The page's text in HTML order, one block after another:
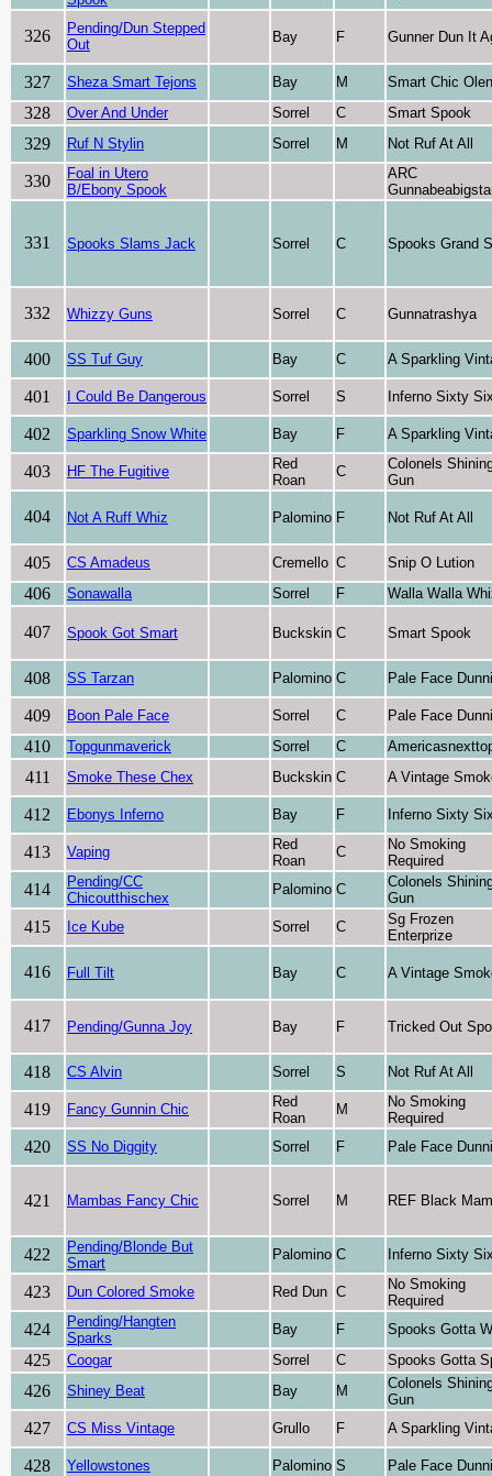
326
Pending/Dun Stepped
Out
Bay F Gunner Dun It
327 Sheza Smart Tejons Bay M Smart Chic
328 Over And Under Sorrel C Smart Spook
329 Ruf N Stylin Sorrel M Not Ruf At All
330
Foal in Utero
B/Ebony Spook
ARC
331 Spooks Slams Jack Sorrel C Spooks Grand
332 Whizzy Guns Sorrel C Gunnatrashya
400 SS Tuf Guy Bay C A Sparkling
401 I Could Be Dangerous Sorrel S Inferno Sixty
402 Sparkling Snow White Bay F A Sparkling
403 HF The Fugitive
Red
Roan
C
Colonels
Gun
404 Not A Ruff Whiz Palomino F Not Ruf At All
405 CS Amadeus Cremello C Snip O Lution
406 Sonawalla Sorrel F Walla Walla
407 Spook Got Smart Buckskin C Smart Spook
408 SS Tarzan Palomino C Pale Face
409 Boon Pale Face Sorrel C Pale Face
410 Topgunmaverick Sorrel C
411 Smoke These Chex Buckskin C A Vintage
412 Ebonys Inferno Bay F Inferno Sixty
413 Vaping
Red
Roan
C
No Smoking
Required
414
Pending/CC
Chicoutthischex
Palomino C
Colonels
Gun
415 Ice Kube Sorrel C
Sg Frozen
Enterprize
416 Full Tilt Bay C A Vintage
417 Pending/Gunna Joy Bay F Tricked Out
418 CS Alvin Sorrel S Not Ruf At All
419 Fancy Gunnin Chic
Red
Roan
M
No Smoking
Required
420 SS No Diggity Sorrel F Pale Face
421 Mambas Fancy Chic Sorrel M REF Black
422
Pending/Blonde But
Smart
Palomino C Inferno Sixty
423 Dun Colored Smoke Red Dun C
No Smoking
Required
424
Pending/Hangten
Sparks
Bay F Spooks Gotta
425 Coogar Sorrel C Spooks Gotta
426 Shiney Beat Bay M
Colonels
Gun
427 CS Miss Vintage Grullo F A Sparkling
428 Yellowstones Palomino S Pale Face